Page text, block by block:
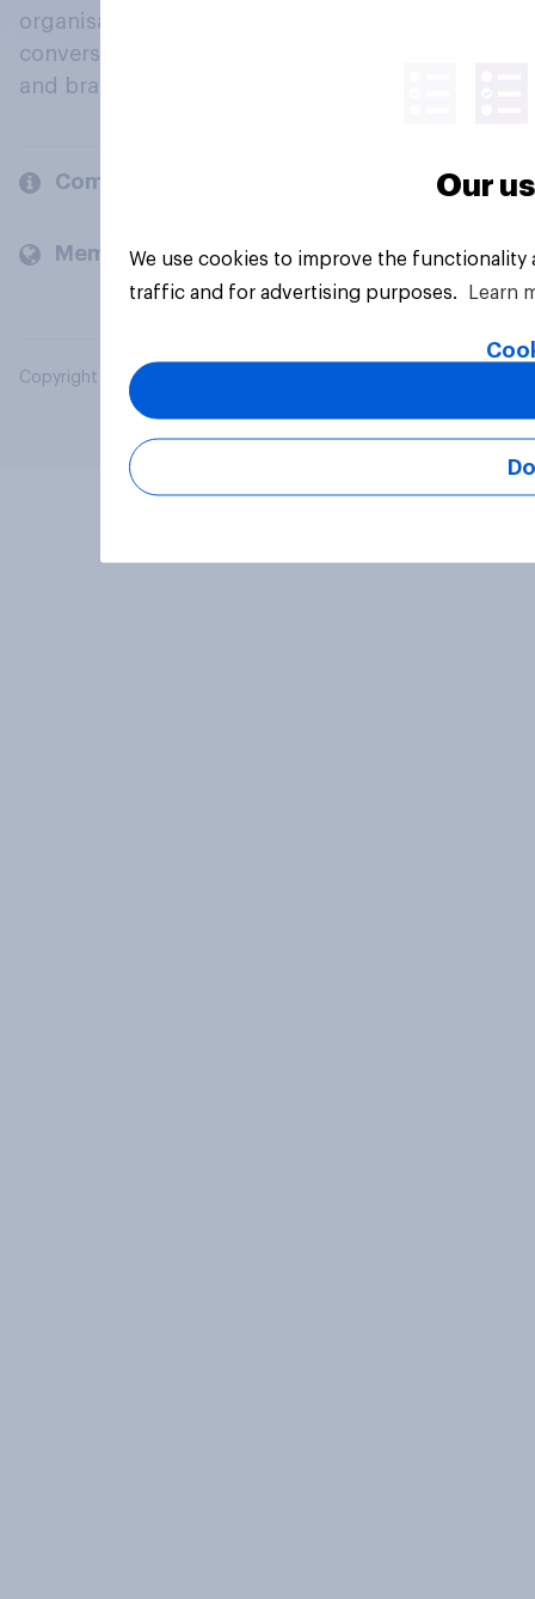
organisations engage in a continuous
conversation about their beliefs, behaviours
and brands.
Company
Members and clients
Copyright © 2026 YouGov PLC. All Rights Reserved.
Our
We use cookies to improve the
traffic and for advertising purposes.
Learn